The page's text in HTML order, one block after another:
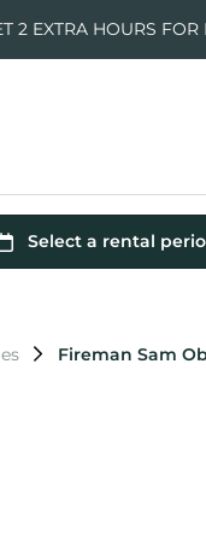
2 EXTRA HOURS FOR
Fireman Sam